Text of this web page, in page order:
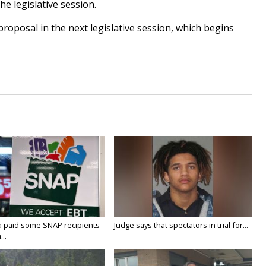
legislative session.
in the next legislative session, which begins
paid some SNAP recipients
Judge says that spectators in trial for...